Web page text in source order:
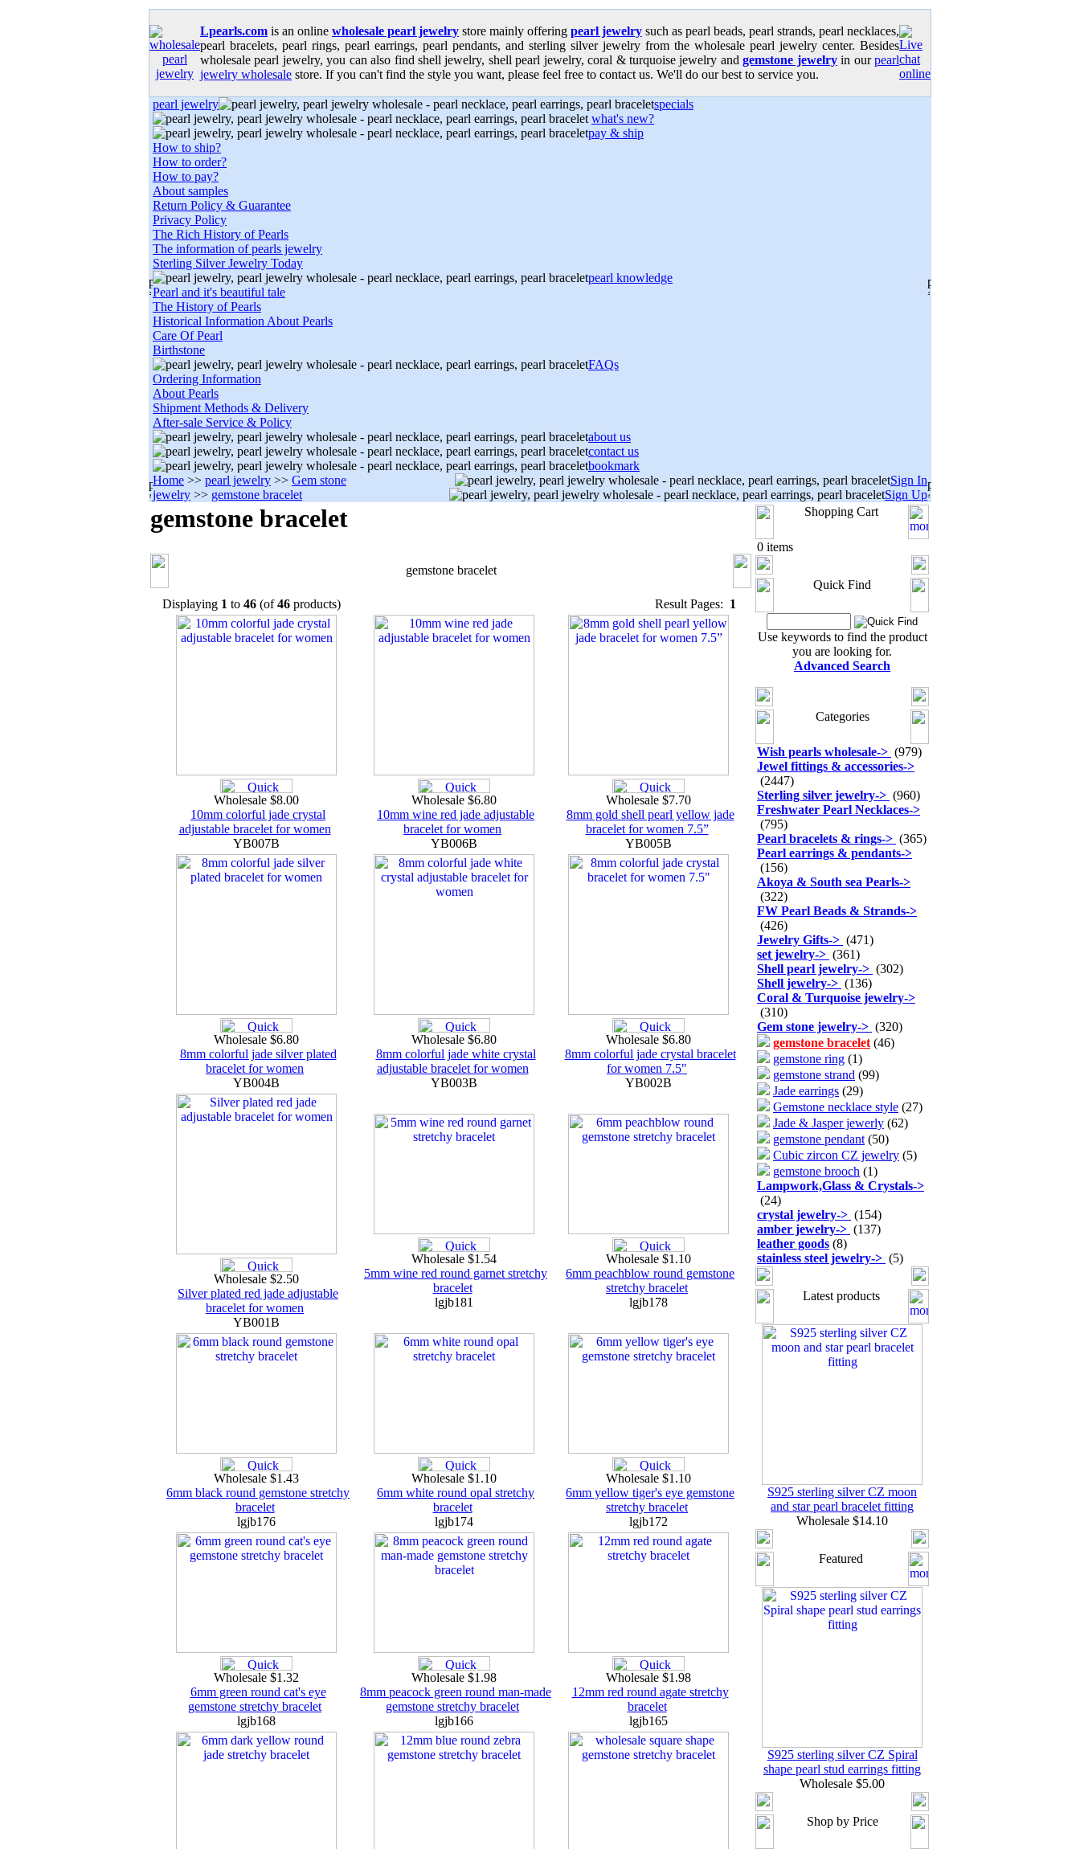
Lpearls.com is an online wholesale pearl jewelry store mainly offering pearl jewelry such as pearl beads, pearl strands, pearl necklaces,
pearl bracelets, pearl rings, pearl earrings, pearl pendants, and sterling silver jewelry from the wholesale pearl jewelry center. Besides
wholesale pearl jewelry, you can also find shell jewelry, shell pearl jewelry, coral & turquoise jewelry andgemstone jewelryin ourpearl
jewelry wholesale store. If you can't find the style you want, please feel free to contact us. We'll do our best to service you.
pearl jewelry
specials
what's new?
pay & ship
How to ship?
How to order?
How to pay?
About samples
Return Policy & Guarantee
Privacy Policy
The Rich History of Pearls
The information of pearls jewelry
Sterling Silver Jewelry Today
pearl knowledge
Pearl and it's beautiful tale
The History of Pearls
Historical Information About Pearls
Care Of Pearl
Birthstone
FAQs
Ordering Information
About Pearls
Shipment Methods & Delivery
After-sale Service & Policy
about us
contact us
bookmark
Home >> pearl jewelry >> Gem stone
jewelry >> gemstone bracelet
Sign In
Sign Up
gemstone bracelet
gemstone bracelet
Displaying 1 to 46 (of46 products) Result Pages: 1
Wholesale $8.00
10mm colorful jade crystal
adjustable bracelet for women
YB007B
Wholesale $6.80
10mm wine red jade adjustable
bracelet for women
YB006B
Wholesale $7.70
8mm gold shell pearl yellow jade
bracelet for women 7.5”
YB005B
Wholesale $6.80
8mm colorful jade silver plated
bracelet for women
YB004B
Wholesale $6.80
8mm colorful jade white crystal
adjustable bracelet for women
YB003B
Wholesale $6.80
8mm colorful jade crystal bracelet
for women 7.5"
YB002B
Wholesale $2.50
Silver plated red jade adjustable
bracelet for women
YB001B
Wholesale $1.54
5mm wine red round garnet stretchy
bracelet
lgjb181
Wholesale $1.10
6mm peachblow round gemstone
stretchy bracelet
lgjb178
Wholesale $1.43
6mm black round gemstone stretchy
bracelet
lgjb176
Wholesale $1.10
6mm white round opal stretchy
bracelet
lgjb174
Wholesale $1.10
6mm yellow tiger's eye gemstone
stretchy bracelet
lgjb172
Wholesale $1.32
6mm green round cat's eye
gemstone stretchy bracelet
lgjb168
Wholesale $1.98
8mm peacock green round man-made
gemstone stretchy bracelet
lgjb166
Wholesale $1.98
12mm red round agate stretchy
bracelet
lgjb165
Shopping Cart
0 items
Quick Find
Use keywords to find the product
you are looking for.
Advanced Search
Categories
Wish pearls wholesale-> (979)
Jewel fittings & accessories->
(2447)
Sterling silver jewelry-> (960)
Freshwater Pearl Necklaces->
(795)
Pearl bracelets & rings-> (365)
Pearl earrings & pendants->
(156)
Akoya & South sea Pearls->
(322)
FW Pearl Beads & Strands->
(426)
Jewelry Gifts-> (471)
set jewelry-> (361)
Shell pearl jewelry-> (302)
Shell jewelry-> (136)
Coral & Turquoise jewelry->
(310)
Gem stone jewelry-> (320)
gemstone bracelet (46)
gemstone ring (1)
gemstone strand (99)
Jade earrings (29)
Gemstone necklace style (27)
Jade & Jasper jewerly (62)
gemstone pendant (50)
Cubic zircon CZ jewelry (5)
gemstone brooch (1)
Lampwork,Glass & Crystals->
(24)
crystal jewelry-> (154)
amber jewelry-> (137)
leather goods (8)
stainless steel jewelry-> (5)
Latest products
S925 sterling silver CZ moon
and star pearl bracelet fitting
Wholesale $14.10
Featured
S925 sterling silver CZ Spiral
shape pearl stud earrings fitting
Wholesale $5.00
Shop by Price